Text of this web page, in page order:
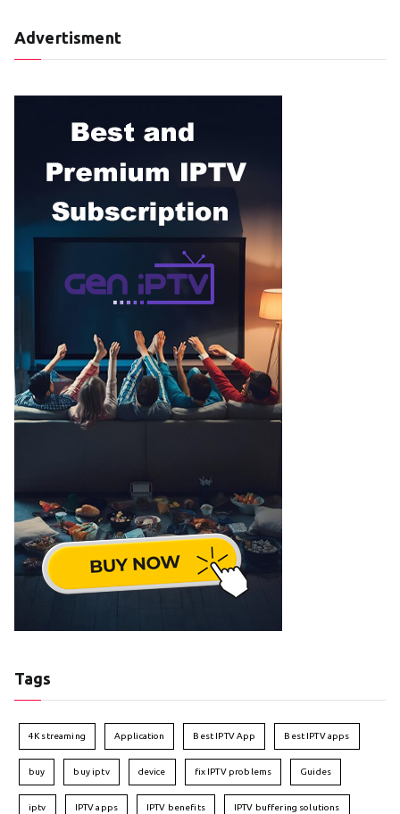
Advertisment
Tags
4K streaming Application Best IPTV App Best IPTV apps
buy buy iptv device fix IPTV problems Guides
iptv IPTV apps IPTV benefits IPTV buffering solutions